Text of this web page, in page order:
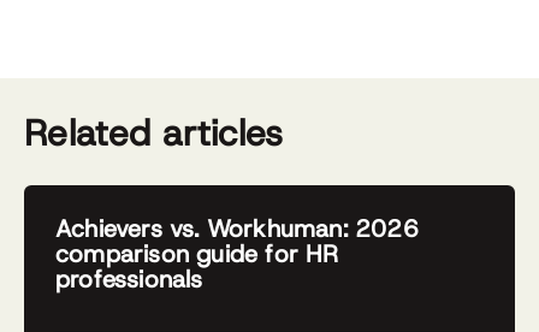
Related articles
Achievers vs. Workhuman: 2026
comparison guide for HR
professionals